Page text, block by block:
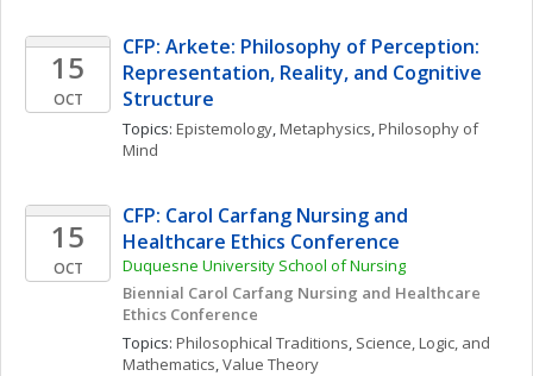
15
OCT
CFP: Arkete: Philosophy of Perception:
Representation, Reality, and Cognitive
Structure
Topics: Epistemology, Metaphysics, Philosophy of
Mind
15
OCT
CFP: Carol Carfang Nursing and
Healthcare Ethics Conference
Duquesne University School of Nursing
Biennial Carol Carfang Nursing and Healthcare
Ethics Conference
Topics: Philosophical Traditions, Science, Logic, and
Mathematics, Value Theory